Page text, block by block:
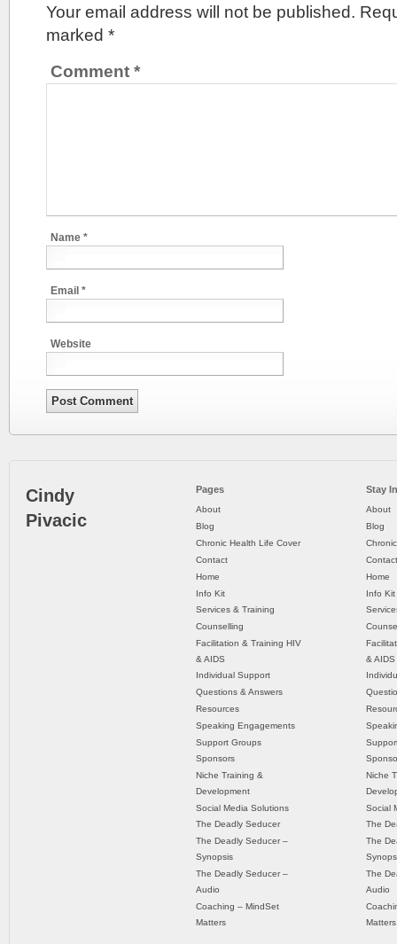
Your email address will not be published.
marked *
Comment *
Name *
Email *
Website
Cindy
Pivacic
Pages
About
Blog
Chronic Health Life Cover
Contact
Home
Info Kit
Services & Training
Counselling
Facilitation & Training HIV
& AIDS
Individual Support
Questions & Answers
Resources
Speaking Engagements
Support Groups
Sponsors
Niche Training &
Development
Social Media Solutions
The Deadly Seducer
The Deadly Seducer –
Synopsis
The Deadly Seducer –
Audio
Coaching – MindSet
Matters
Stay
About
Blog
Contact
Home
Info Kit
& AIDS
Niche
Social
The
The
The
Audio
Matters